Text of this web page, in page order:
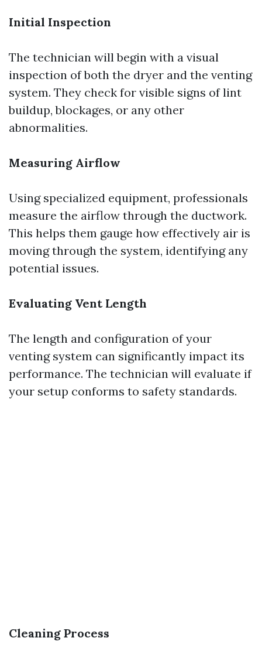
Initial Inspection
The technician will begin with a visual
inspection of both the dryer and the venting
system. They check for visible signs of lint
buildup, blockages, or any other
abnormalities.
Measuring Airflow
Using specialized equipment, professionals
measure the airflow through the ductwork.
This helps them gauge how effectively air is
moving through the system, identifying any
potential issues.
Evaluating Vent Length
The length and configuration of your
venting system can significantly impact its
performance. The technician will evaluate if
your setup conforms to safety standards.
Cleaning Process